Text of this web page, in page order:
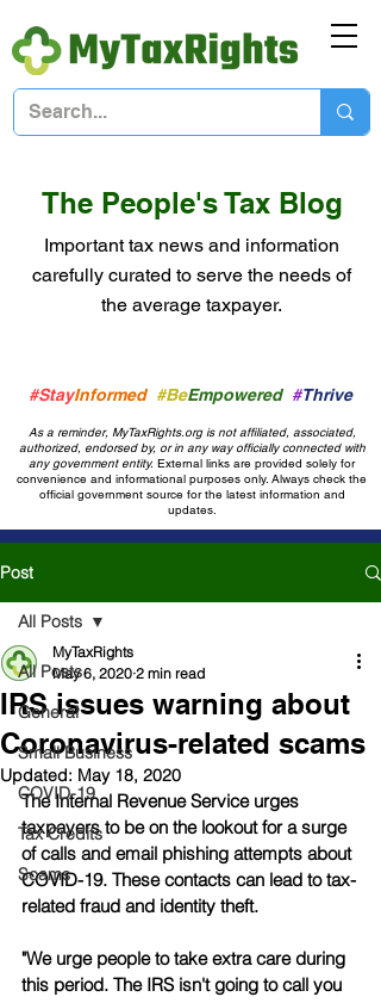
The People's Tax Blog
Important tax news and information
carefully curated to serve the needs of
the average taxpayer.
#StayInformed #BeEmpowered #Thrive
As a reminder, MyTaxRights.org is not affiliated, associated,
authorized, endorsed by, or in any way officially connected with
any government entity. External links are provided solely for
convenience and informational purposes only. Always check the
official government source for the latest information and
updates.
Post
All Posts
General
Small Business
COVID-19
Tax Credits
Scams
All Posts
IRS issues warning about
Coronavirus-related scams
MyTaxRights
May 6, 2020 2 min read
Updated: May 18, 2020
The Internal Revenue Service urges
taxpayers to be on the lookout for a surge
of calls and email phishing attempts about
COVID-19. These contacts can lead to tax-
related fraud and identity theft.
"We urge people to take extra care during
this period. The IRS isn't going to call you